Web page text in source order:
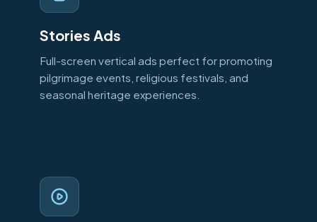
Stories Ads
Full-screen vertical ads perfect for promoting
pilgrimage events, religious festivals, and
seasonal heritage experiences.